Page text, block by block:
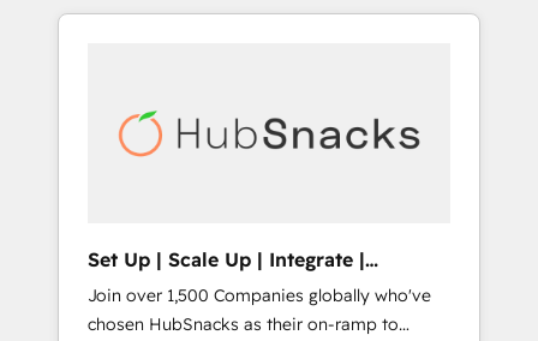
business's full potential and achieve
are woman-owned, powered by coffee, and
Impact Award 🏆2022 Platform Migration
Excellence Impact Award 🏆2020 Elite
Website Design HubSpot Impact Award 🏆
2017 Website Design HubSpot Impact Award
🏆2016 Growth-Driven Design Agency of the
Set Up | Scale Up | Integrate |
HubSnacks FlexPlan
Join over 1,500 Companies globally who've
chosen HubSnacks as their on-ramp to